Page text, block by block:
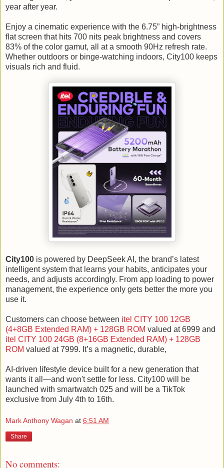
year after year.
Enjoy a cinematic experience with the 6.75” high-brightness
flat screen that hits 700 nits peak brightness and covers
83% of the color gamut, all at a smooth 90Hz refresh rate.
Whether outdoors or binge-watching indoors, City100 keeps
visuals rich and fluid.
City100 is powered by DeepSeek AI, the brand’s latest
intelligent system that learns your habits, anticipates your
needs, and adjusts accordingly. From app loading to power
management, the experience only gets better the more you
use it.
Customers can choose between itel CITY 100 12GB
(4+8GB Extended RAM) + 128GB ROM valued at 6999 and
itel CITY 100 24GB (8+16GB Extended RAM) + 128GB
ROM valued at 7999. It’s a magnetic, durable,
AI-driven lifestyle device built for a new generation that
wants it all—and won't settle for less. City100 will be
launched with smartwatch 025 and will be a TikTok
exclusive from July 4th to 16th.
Mark Anthony Wagan at 6:51 AM
Share
No comments: